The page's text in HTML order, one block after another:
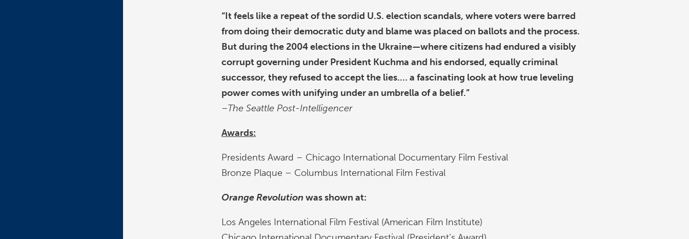
“It feels like a repeat of the sordid U.S. election scandals, where voters were barred
from doing their democratic duty and blame was placed on ballots and the process.
But during the 2004 elections in the Ukraine—where citizens had endured a visibly
corrupt governing under President Kuchma and his endorsed, equally criminal
successor, they refused to accept the lies.… a fascinating look at how true leveling
power comes with unifying under an umbrella of a belief.”
–The Seattle Post-Intelligencer
Awards:
Presidents Award – Chicago International Documentary Film Festival
Bronze Plaque – Columbus International Film Festival
Orange Revolution was shown at:
Los Angeles International Film Festival (American Film Institute)